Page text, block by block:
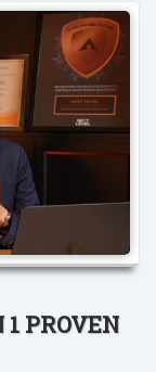
PROVEN